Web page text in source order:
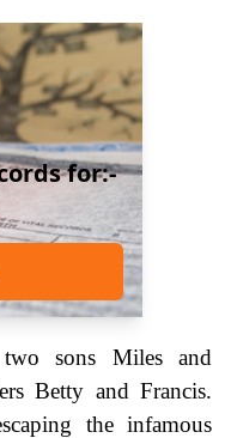
for:-
sons Miles and
Betty and Francis.
the infamous